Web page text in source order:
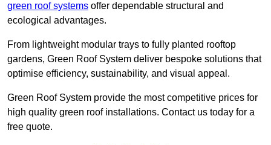
green roof systems offer dependable structural and
ecological advantages.
From lightweight modular trays to fully planted rooftop
gardens, Green Roof System deliver bespoke solutions that
optimise efficiency, sustainability, and visual appeal.
Green Roof System provide the most competitive prices for
high quality green roof installations. Contact us today for a
free quote.